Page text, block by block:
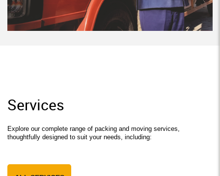
Services
Explore our complete range of packing and moving services,
thoughtfully designed to suit your needs, including: